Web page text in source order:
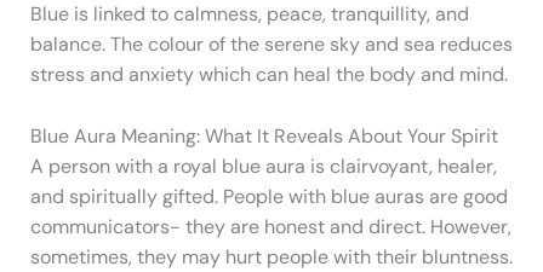
Blue is linked to calmness, peace, tranquillity, and
balance. The colour of the serene sky and sea reduces
stress and anxiety which can heal the body and mind.
Blue Aura Meaning: What It Reveals About Your Spirit
A person with a royal blue aura is clairvoyant, healer,
and spiritually gifted. People with blue auras are good
communicators- they are honest and direct. However,
sometimes, they may hurt people with their bluntness.